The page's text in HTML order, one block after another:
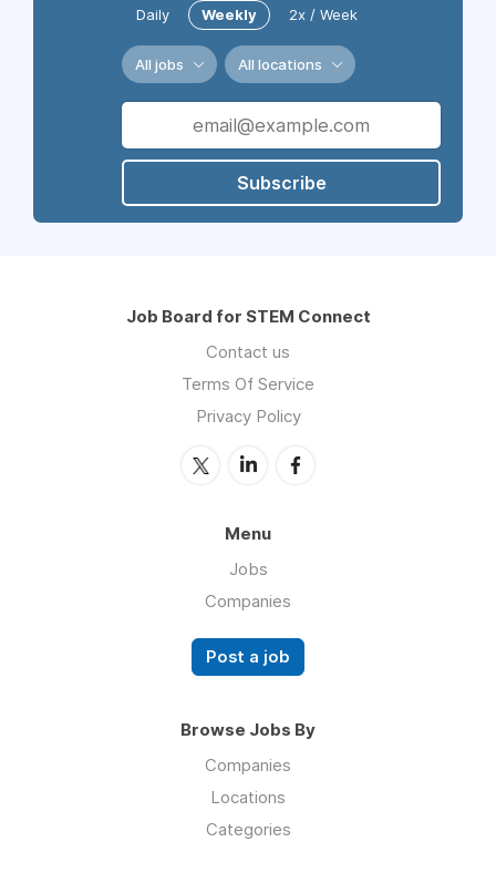
Daily Weekly 2x / Week
All jobs All locations
Subscribe
Job Board for STEM Connect
Contact us
Terms Of Service
Privacy Policy
Menu
Jobs
Companies
Post a job
Browse Jobs By
Companies
Locations
Categories